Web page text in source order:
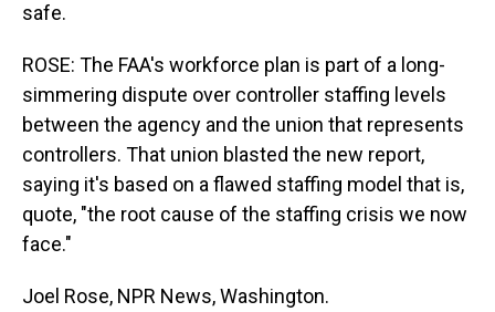
safe.
ROSE: The FAA's workforce plan is part of a long-
simmering dispute over controller staffing levels
between the agency and the union that represents
controllers. That union blasted the new report,
saying it's based on a flawed staffing model that is,
quote, "the root cause of the staffing crisis we now
face."
Joel Rose, NPR News, Washington.